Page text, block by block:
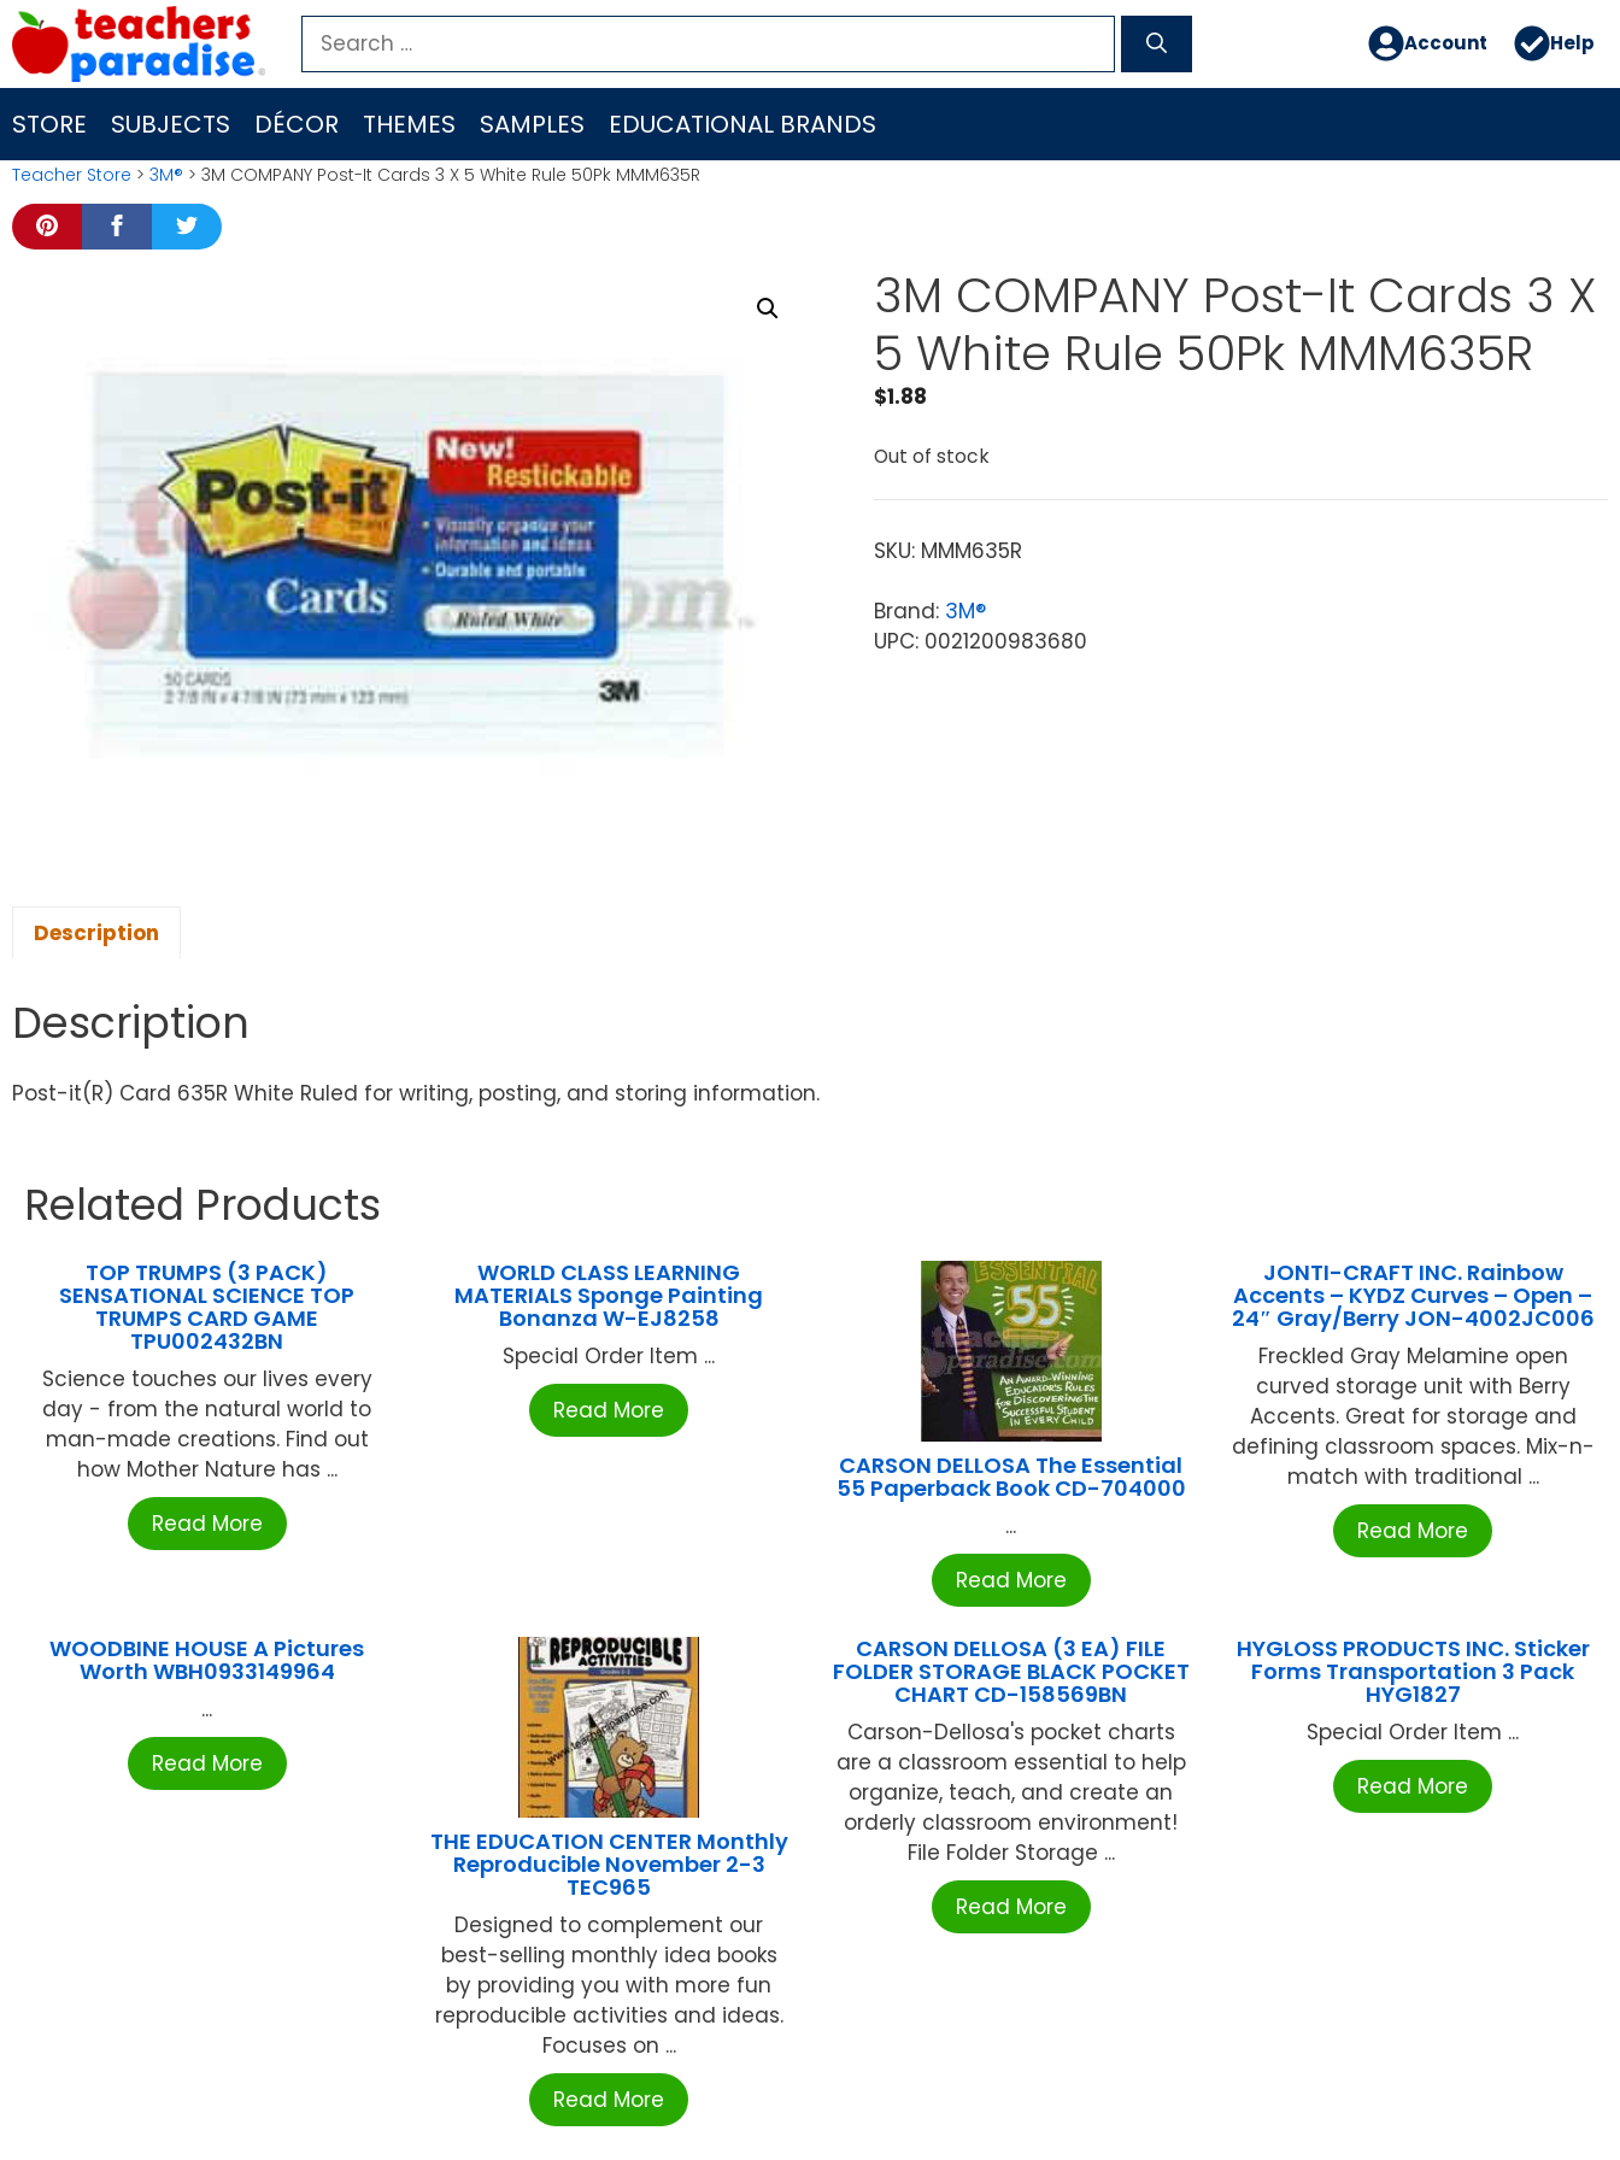
Skip
to
content
Search
for:
Account Help
STORE SUBJECTS DÉCOR THEMES SAMPLES EDUCATIONAL BRANDS
Teacher Store > 3M® > 3M COMPANY Post-It Cards 3 X 5 White Rule 50Pk MMM635R
3M COMPANY Post-It Cards 3 X
5 White Rule 50Pk MMM635R
$1.88
Out of stock
SKU: MMM635R
Brand: 3M®
UPC: 0021200983680
Description
Description
Post-it(R) Card 635R White Ruled for writing, posting, and storing information.
Related Products
TOP TRUMPS (3 PACK)
SENSATIONAL SCIENCE TOP
TRUMPS CARD GAME
TPU002432BN
Science touches our lives every
day - from the natural world to
man-made creations. Find out
how Mother Nature has ...
Read More
WORLD CLASS LEARNING
MATERIALS Sponge Painting
Bonanza W-EJ8258
Special Order Item ...
Read More
CARSON DELLOSA The Essential
55 Paperback Book CD-704000
...
Read More
JONTI-CRAFT INC. Rainbow
Accents – KYDZ Curves – Open –
24″ Gray/Berry JON-4002JC006
Freckled Gray Melamine open
curved storage unit with Berry
Accents. Great for storage and
defining classroom spaces. Mix-n-
match with traditional ...
Read More
WOODBINE HOUSE A Pictures
Worth WBH0933149964
...
Read More
THE EDUCATION CENTER Monthly
Reproducible November 2-3
TEC965
Designed to complement our
best-selling monthly idea books
by providing you with more fun
reproducible activities and ideas.
Focuses on ...
Read More
CARSON DELLOSA (3 EA) FILE
FOLDER STORAGE BLACK POCKET
CHART CD-158569BN
Carson-Dellosa's pocket charts
are a classroom essential to help
organize, teach, and create an
orderly classroom environment!
File Folder Storage ...
Read More
HYGLOSS PRODUCTS INC. Sticker
Forms Transportation 3 Pack
HYG1827
Special Order Item ...
Read More